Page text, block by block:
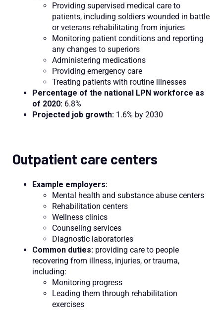
Providing supervised medical care to
patients, including soldiers wounded in battle
or veterans rehabilitating from injuries
Monitoring patient conditions and reporting
any changes to superiors
Administering medications
Providing emergency care
Treating patients with routine illnesses
Percentage of the national LPN workforce as
of 2020: 6.8%
Projected job growth: 1.6% by 2030
Outpatient care centers
Example employers:
Mental health and substance abuse centers
Rehabilitation centers
Wellness clinics
Counseling services
Diagnostic laboratories
Common duties: providing care to people
recovering from illness, injuries, or trauma,
including:
Monitoring progress
Leading them through rehabilitation
exercises